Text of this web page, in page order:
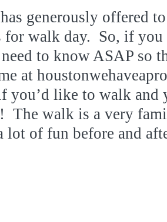
generously offered
for walk day. So, if
to know ASAP so
at
you’d like to walk
The walk is a very
lot of fun before and